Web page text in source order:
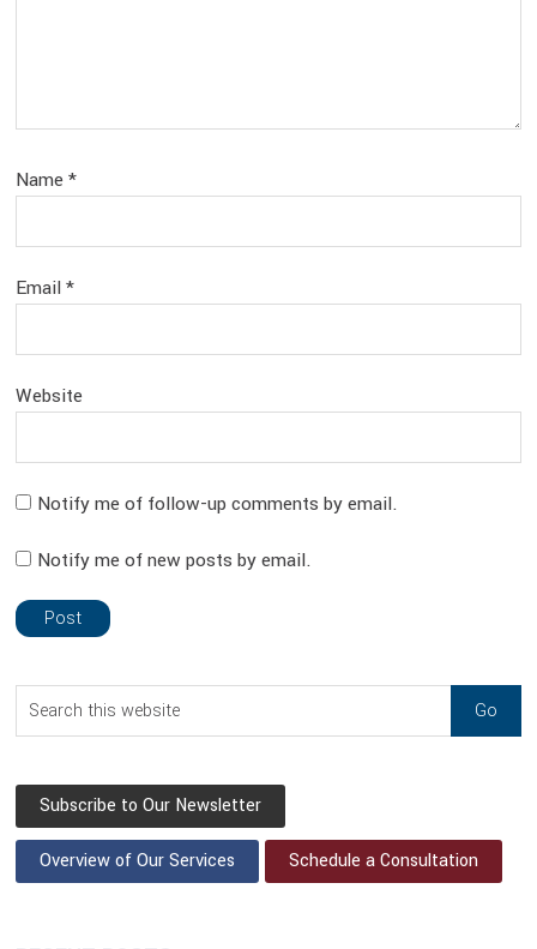
Name*
Email*
Website
Notify me of follow-up comments by email.
Notify me of new posts by email.
sidebar
Blog
Sidebar
Search
this
Subscribe to Our Newsletter
Overview of Our Services Schedule a Consultation